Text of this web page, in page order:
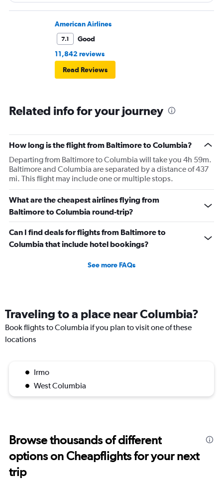
American Airlines
7.1
Good
11,842 reviews
Read Reviews
Related info for your journey
How long is the flight from Baltimore to Columbia?
Departing from Baltimore to Columbia will take you 4h 59m.
Baltimore and Columbia are separated by a distance of 437
mi. This flight may include one or multiple stops.
What are the cheapest airlines flying from
Baltimore to Columbia round-trip?
Can I find deals for flights from Baltimore to
Columbia that include hotel bookings?
See more FAQs
Traveling to a place near Columbia?
Book flights to Columbia if you plan to visit one of these
locations
Irmo
West Columbia
Browse thousands of different
options on Cheapflights for your next
trip